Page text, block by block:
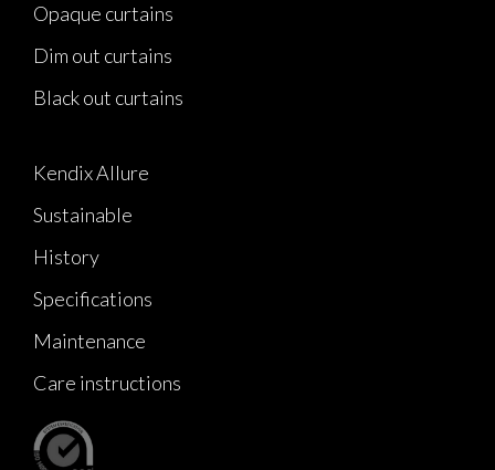
Opaque curtains
Dim out curtains
Black out curtains
Kendix Allure
Sustainable
History
Specifications
Maintenance
Care instructions